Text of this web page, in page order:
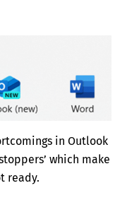
in Outlook
which make
ready.